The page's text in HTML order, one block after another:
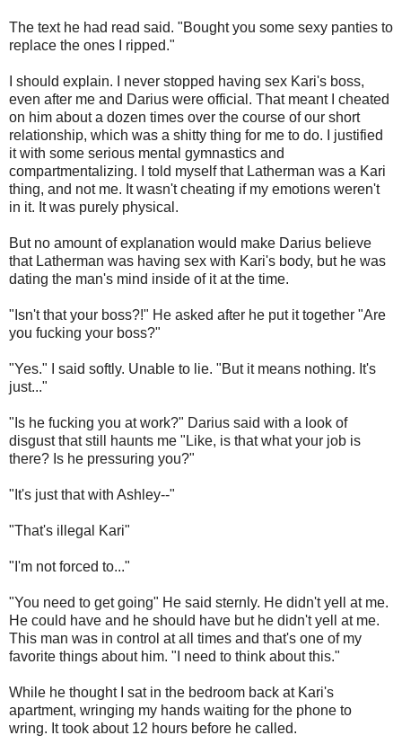
The text he had read said. "Bought you some sexy panties to
replace the ones I ripped."
I should explain. I never stopped having sex Kari's boss,
even after me and Darius were official. That meant I cheated
on him about a dozen times over the course of our short
relationship, which was a shitty thing for me to do. I justified
it with some serious mental gymnastics and
compartmentalizing. I told myself that Latherman was a Kari
thing, and not me. It wasn't cheating if my emotions weren't
in it. It was purely physical.
But no amount of explanation would make Darius believe
that Latherman was having sex with Kari's body, but he was
dating the man's mind inside of it at the time.
"Isn't that your boss?!" He asked after he put it together "Are
you fucking your boss?"
"Yes." I said softly. Unable to lie. "But it means nothing. It's
just..."
"Is he fucking you at work?" Darius said with a look of
disgust that still haunts me "Like, is that what your job is
there? Is he pressuring you?"
"It's just that with Ashley--"
"That's illegal Kari"
"I'm not forced to..."
"You need to get going" He said sternly. He didn't yell at me.
He could have and he should have but he didn't yell at me.
This man was in control at all times and that's one of my
favorite things about him. "I need to think about this."
While he thought I sat in the bedroom back at Kari's
apartment, wringing my hands waiting for the phone to
wring. It took about 12 hours before he called.